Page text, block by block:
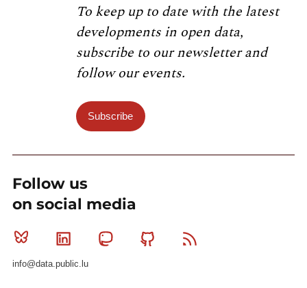
To keep up to date with the latest
developments in open data,
subscribe to our newsletter and
follow our events.
Subscribe
Follow us
on social media
Bluesky Linkedin MastodonGithub
info@data.public.lu